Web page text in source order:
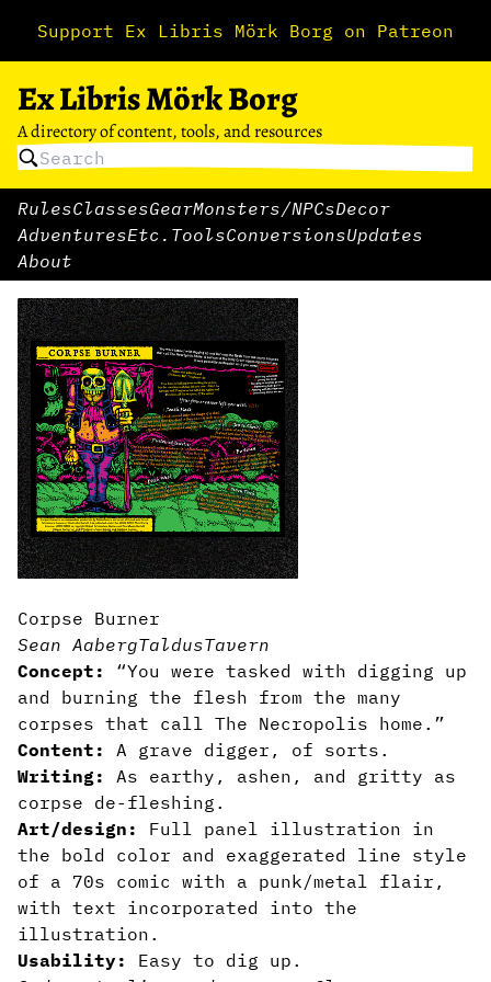
Support Ex Libris Mörk Borg on Patreon
Ex Libris Mörk Borg
A directory of content, tools, and resources
RulesClassesGearMonsters/NPCsDecor
AdventuresEtc. ToolsConversionsUpdates
About
Corpse Burner
Sean AabergTaldusTavern
Concept:
“You were tasked with digging up
and burning the flesh from the many
corpses that call The Necropolis home.”
Content:
A grave digger, of sorts.
Writing:
As earthy, ashen, and gritty as
corpse de-fleshing.
Art/design:
Full panel illustration in
the bold color and exaggerated line style
of a 70s comic with a punk/metal flair,
with text incorporated into the
illustration.
Usability:
Easy to dig up.